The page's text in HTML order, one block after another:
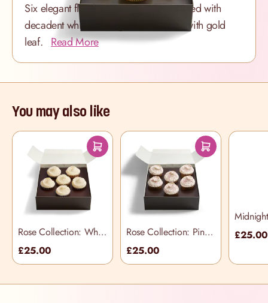
Six elegant fluffy Vanilla cupcakes swirled with
decadent white frosting and scattered with gold
leaf. Read More
You may also like
Rose Collection: White
Cupcake Selection
Box
£25.00
Rose Collection: Pink
Cupcake Selection
Box
£25.00
£25.00